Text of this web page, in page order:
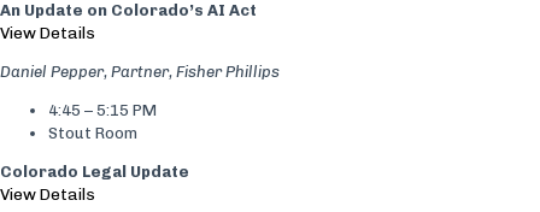
An Update on Colorado’s AI Act
View Details
Daniel Pepper, Partner, Fisher Phillips
4:45 – 5:15 PM
Stout Room
Colorado Legal Update
View Details